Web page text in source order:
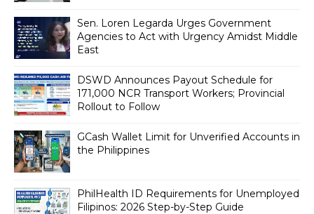
Sen. Loren Legarda Urges Government
Agencies to Act with Urgency Amidst Middle
East
DSWD Announces Payout Schedule for
171,000 NCR Transport Workers; Provincial
Rollout to Follow
GCash Wallet Limit for Unverified Accounts in
the Philippines
PhilHealth ID Requirements for Unemployed
Filipinos: 2026 Step-by-Step Guide